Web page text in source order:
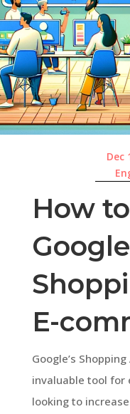
Dec
How
E-
Google’s
invaluable tool for
looking to